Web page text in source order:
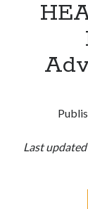
New Release
Cover Reveal!
Subscribe
Last